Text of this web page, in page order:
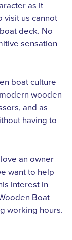
as it
visit us cannot
deck. No
sensation
boat culture
wooden
and as
having to
an owner
want to help
interest in
Boat
working hours.